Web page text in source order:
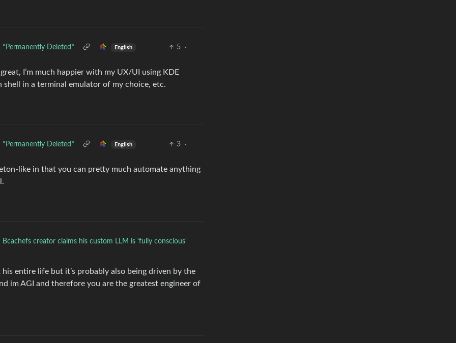
*Permanently Deleted* English 5
·
I’m much happier with my UX/UI using KDE
shell in a terminal emulator of my choice, etc.
*Permanently Deleted* English 3
·
like in that you can pretty much automate anything
Bcachefs creator claims his custom LLM is 'fully conscious'
entire life but it’s probably also being driven by the
im AGI and therefore you are the greatest engineer of